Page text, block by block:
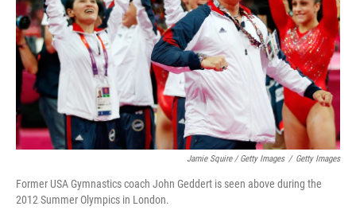
Jamie Squire / Getty Images / Getty Images
Former USA Gymnastics coach John Geddert is seen above during the
2012 Summer Olympics in London.